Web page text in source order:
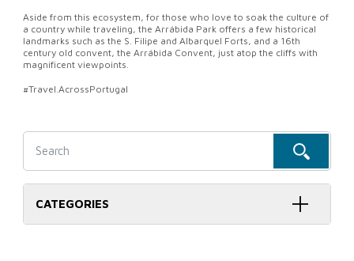
Aside from this ecosystem, for those who love to soak the culture of
a country while traveling, the Arrábida Park offers a few historical
landmarks such as the S. Filipe and Albarquel Forts, and a 16th
century old convent, the Arrábida Convent, just atop the cliffs with
magnificent viewpoints.
#Travel.AcrossPortugal
CATEGORIES